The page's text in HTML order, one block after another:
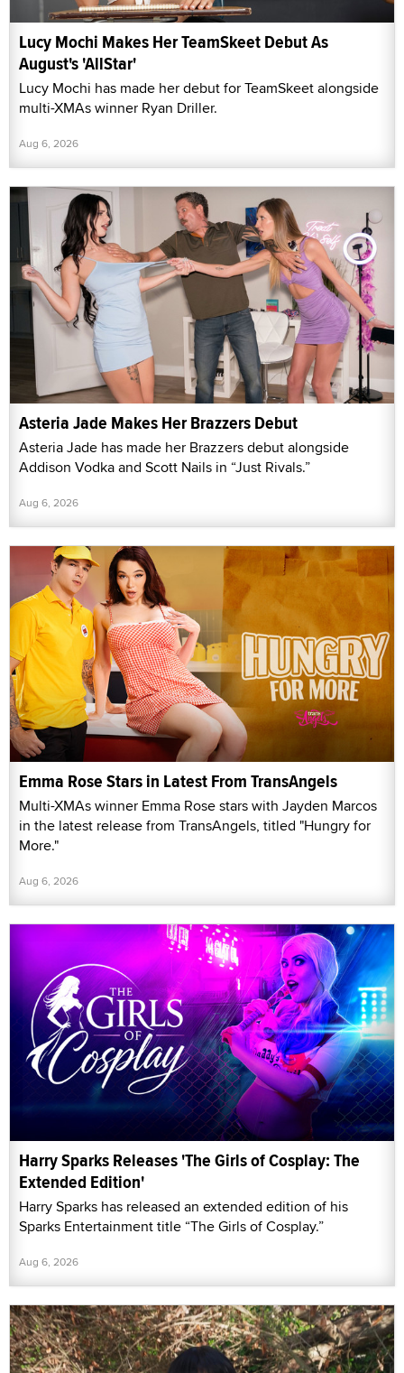
Lucy Mochi Makes Her TeamSkeet Debut As
August's 'AllStar'
Lucy Mochi has made her debut for TeamSkeet alongside
multi-XMAs winner Ryan Driller.
Aug 6, 2026
Asteria Jade Makes Her Brazzers Debut
Asteria Jade has made her Brazzers debut alongside
Addison Vodka and Scott Nails in “Just Rivals.”
Aug 6, 2026
Emma Rose Stars in Latest From TransAngels
Multi-XMAs winner Emma Rose stars with Jayden Marcos
in the latest release from TransAngels, titled "Hungry for
More."
Aug 6, 2026
Harry Sparks Releases 'The Girls of Cosplay: The
Extended Edition'
Harry Sparks has released an extended edition of his
Sparks Entertainment title “The Girls of Cosplay.”
Aug 6, 2026